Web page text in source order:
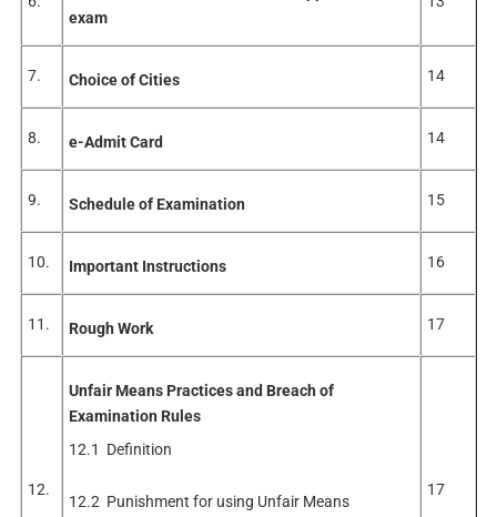
exam
7. Choice of Cities 14
8. e-Admit Card 14
9. Schedule of Examination 15
10. Important Instructions 16
11. Rough Work 17
12.
Unfair Means Practices and Breach of
Examination Rules
12.1 Definition
12.2 Punishment for using Unfair Means
17